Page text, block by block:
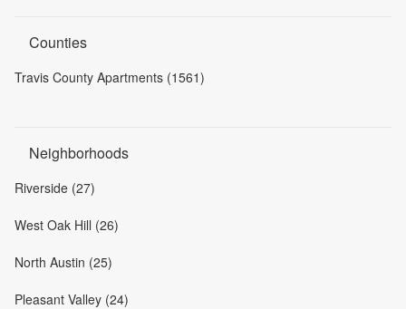
Counties
Travis County Apartments (1561)
Neighborhoods
Riverside (27)
West Oak Hill (26)
North Austin (25)
Pleasant Valley (24)